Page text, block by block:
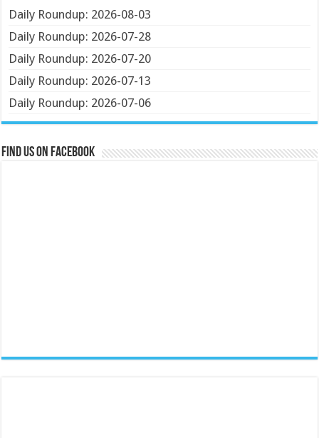
Daily Roundup: 2026-08-03
Daily Roundup: 2026-07-28
Daily Roundup: 2026-07-20
Daily Roundup: 2026-07-13
Daily Roundup: 2026-07-06
Find us on Facebook